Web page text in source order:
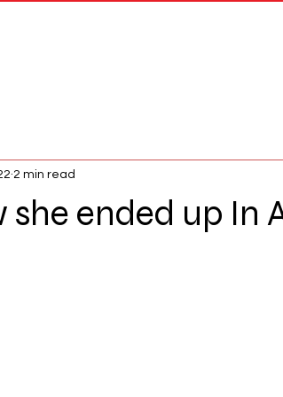
ended up In
2 min read